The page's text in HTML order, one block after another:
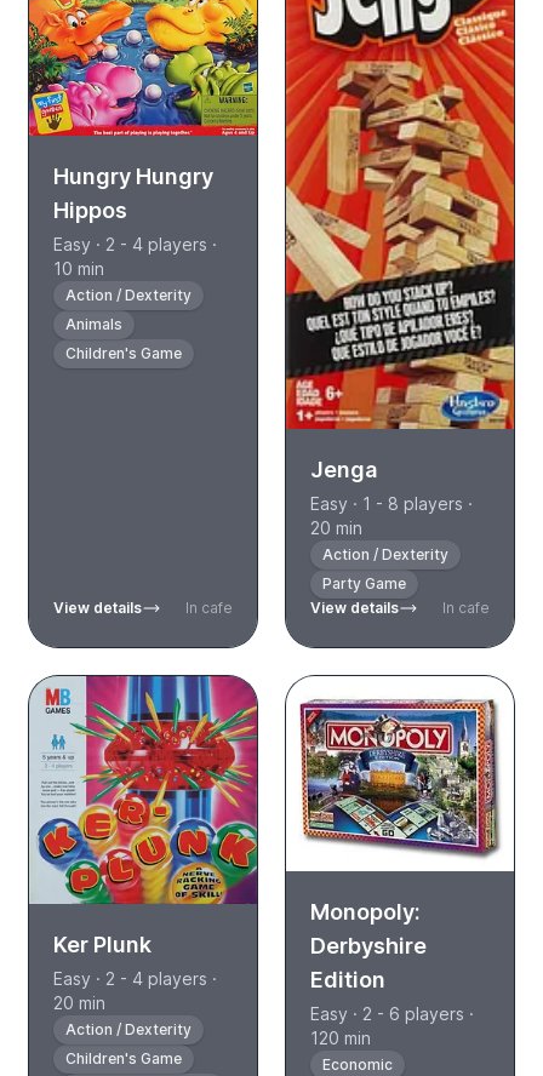
Hungry Hungry
Hippos
Easy · 2 - 4 players ·
10 min
Action / Dexterity
Animals
Children's Game
View details In cafe
Jenga
Easy · 1 - 8 players ·
20 min
Action / Dexterity
Party Game
View details
In cafe
Ker Plunk
Easy · 2 - 4 players ·
20 min
Action / Dexterity
Children's Game
Monopoly:
Derbyshire
Edition
Easy · 2 - 6 players ·
120 min
Economic